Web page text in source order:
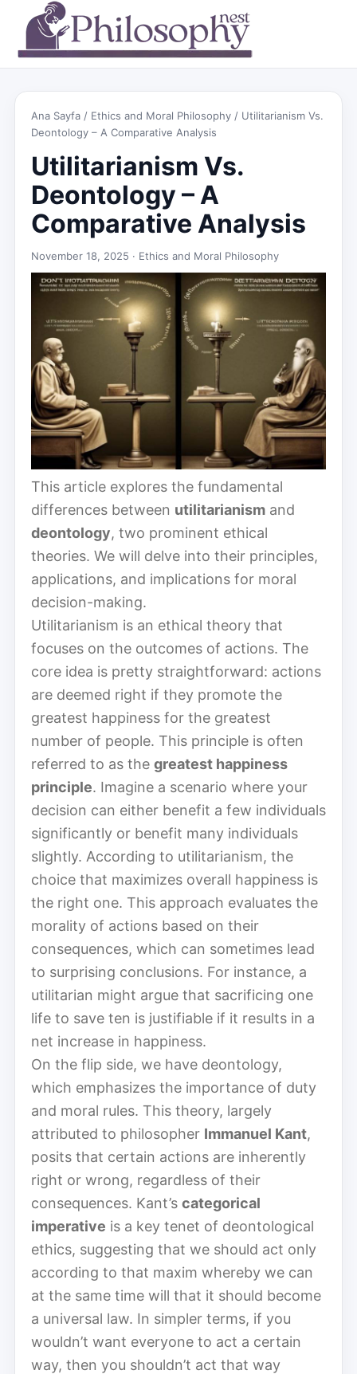
Ana Sayfa / Ethics and Moral Philosophy / Utilitarianism Vs.
Deontology – A Comparative Analysis
Utilitarianism Vs.
Deontology – A
Comparative Analysis
November 18, 2025 · Ethics and Moral Philosophy
This article explores the fundamental
differences between utilitarianism and
deontology, two prominent ethical
theories. We will delve into their principles,
applications, and implications for moral
decision-making.
Utilitarianism is an ethical theory that
focuses on the outcomes of actions. The
core idea is pretty straightforward: actions
are deemed right if they promote the
greatest happiness for the greatest
number of people. This principle is often
referred to as the greatest happiness
principle. Imagine a scenario where your
decision can either benefit a few individuals
significantly or benefit many individuals
slightly. According to utilitarianism, the
choice that maximizes overall happiness is
the right one. This approach evaluates the
morality of actions based on their
consequences, which can sometimes lead
to surprising conclusions. For instance, a
utilitarian might argue that sacrificing one
life to save ten is justifiable if it results in a
net increase in happiness.
On the flip side, we have deontology,
which emphasizes the importance of duty
and moral rules. This theory, largely
attributed to philosopher Immanuel Kant,
posits that certain actions are inherently
right or wrong, regardless of their
consequences. Kant’s categorical
imperative is a key tenet of deontological
ethics, suggesting that we should act only
according to that maxim whereby we can
at the same time will that it should become
a universal law. In simpler terms, if you
wouldn’t want everyone to act a certain
way, then you shouldn’t act that way